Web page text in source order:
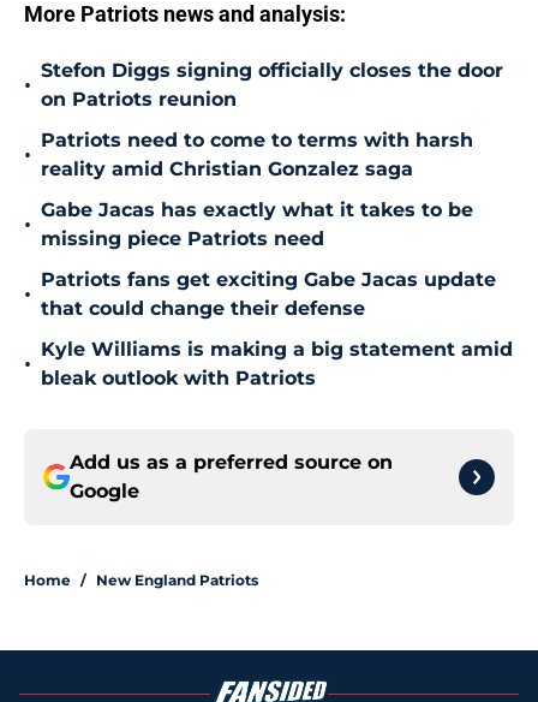
More Patriots news and analysis:
•
Stefon Diggs signing officially closes the door
on Patriots reunion
•
Patriots need to come to terms with harsh
reality amid Christian Gonzalez saga
•
Gabe Jacas has exactly what it takes to be
missing piece Patriots need
•
Patriots fans get exciting Gabe Jacas update
that could change their defense
•
Kyle Williams is making a big statement amid
bleak outlook with Patriots
Add us as a preferred source on
Google
Home / New England Patriots